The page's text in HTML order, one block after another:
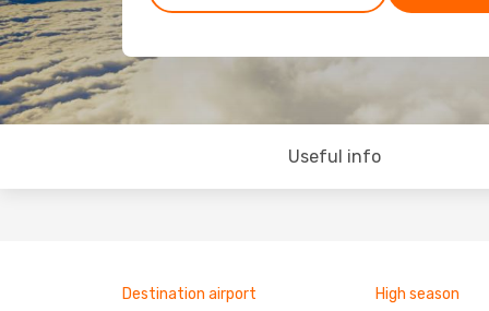
Useful info
Destination airport High season